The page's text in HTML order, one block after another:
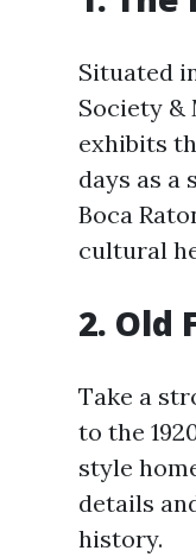
Situated
Society &
exhibits
days as a
Boca
cultural
2. Old
Take a
to the
style
details
history.